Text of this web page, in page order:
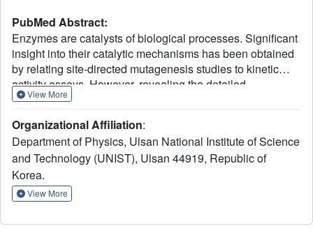
PubMed Abstract:
Enzymes are catalysts of biological processes. Significant
insight into their catalytic mechanisms has been obtained
by relating site-directed mutagenesis studies to kinetic
activity assays. However, revealing the detailed
relationship between structural modifications and
of information on reaction intermediates and of a
systematic way of connecting them to the measured kinetic
parameters. Here, a systematic approach to investigate the
effect of an active-site-residue mutation on a model
enzyme, human carbonic anhydrase II (CA II), is
described. Firstly, structural analysis is performed on the
crystallographic intermediate states of native CA II and its
View More
Organizational Affiliation:
Department of Physics, Ulsan National Institute of Science
and Technology (UNIST), Ulsan 44919, Republic of
Korea.
View More